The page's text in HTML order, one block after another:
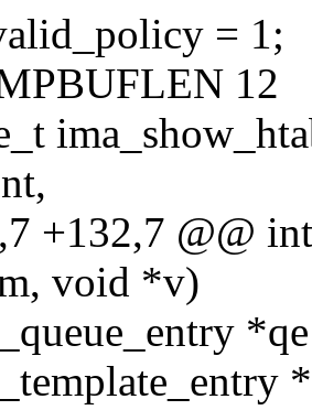
= 1;
12
+132,7 @@
void *v)